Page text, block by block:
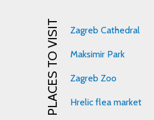
PLACES TO VISIT Zagreb Cathedral
Maksimir Park
Zagreb Zoo
Hrelic flea market